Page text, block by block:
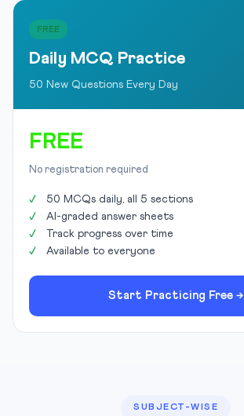
FREE
Daily MCQ Practice
50 New Questions Every Day
FREE
No registration required
50 MCQs daily, all 5 sections
AI-graded answer sheets
Track progress over time
Available to everyone
Start Practicing Free →
SUBJECT-WISE